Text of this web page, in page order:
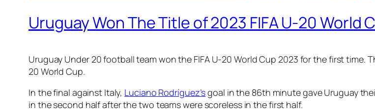
Uruguay Won The Title of 2023 FIFA U-20 World
Uruguay Under 20 football team won the FIFA U-20 World Cup 2023 for the first time.
20 World Cup.
In the final against Italy, Luciano Rodríguez’sgoal in the 86th minute gave Uruguay
in the second half after the two teams were scoreless in the first half.